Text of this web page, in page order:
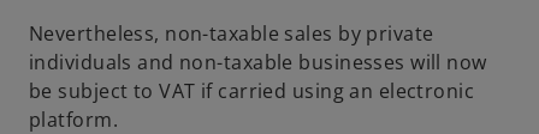
Nevertheless, non-taxable sales by private
individuals and non-taxable businesses will now
be subject to VAT if carried using an electronic
platform.